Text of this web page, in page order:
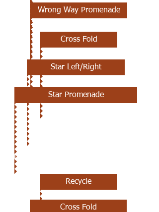
Wrong Way Promenade
Star Left/Right
Star Promenade
Cross Fold
JULY 25TH
Recycle
Cross Fold